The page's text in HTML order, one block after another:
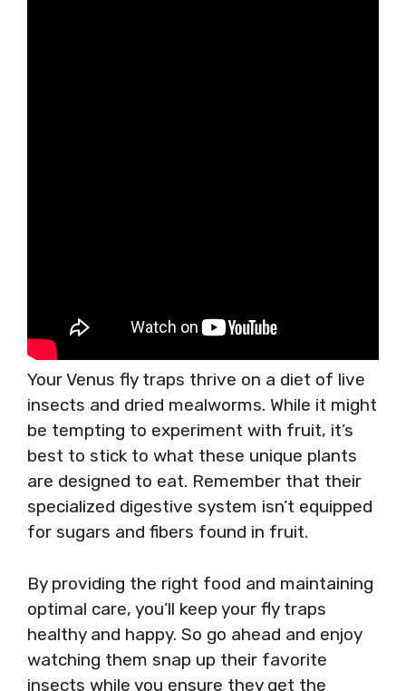
Your Venus fly traps thrive on a diet of live
insects and dried mealworms. While it might
be tempting to experiment with fruit, it’s
best to stick to what these unique plants
are designed to eat. Remember that their
specialized digestive system isn’t equipped
for sugars and fibers found in fruit.
By providing the right food and maintaining
optimal care, you’ll keep your fly traps
healthy and happy. So go ahead and enjoy
watching them snap up their favorite
insects while you ensure they get the